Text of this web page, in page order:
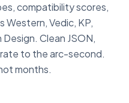
compatibility scores,
Western, Vedic, KP,
Clean JSON,
to the arc-second.
months.